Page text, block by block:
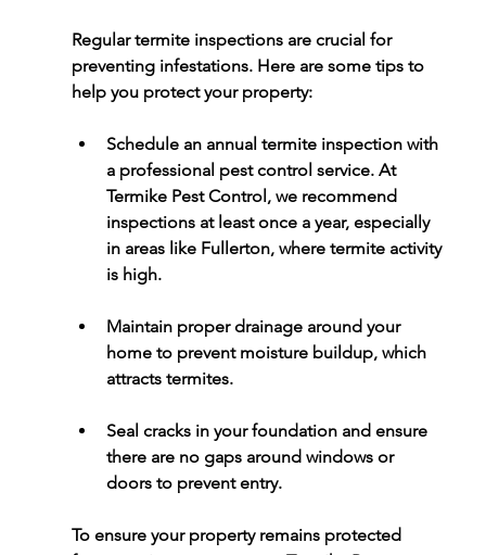
Regular termite inspections are crucial for
preventing infestations. Here are some tips to
help you protect your property:
Schedule an annual termite inspection with
a professional pest control service. At
Termike Pest Control, we recommend
inspections at least once a year, especially
in areas like Fullerton, where termite activity
is high.
Maintain proper drainage around your
home to prevent moisture buildup, which
attracts termites.
Seal cracks in your foundation and ensure
there are no gaps around windows or
doors to prevent entry.
To ensure your property remains protected